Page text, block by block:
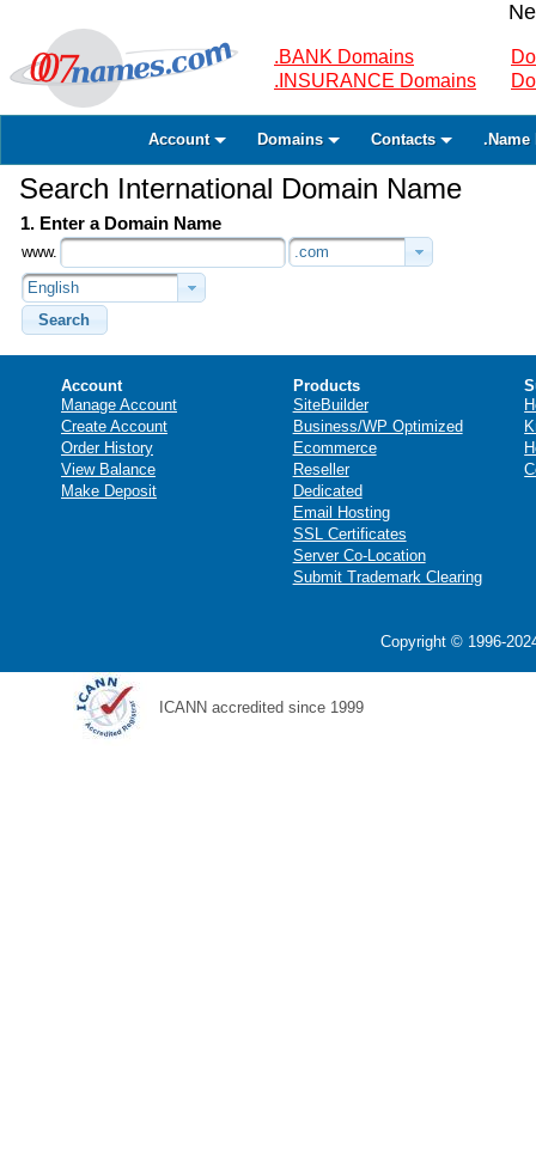
.BANK Domains
.INSURANCE Domains
Account Domains Contacts .Name
Search International Domain Name
1. Enter a Domain Name
www.
.com
English
Search
Account
Manage Account
Create Account
Order History
View Balance
Make Deposit
Products
SiteBuilder
Business/WP Optimized
Ecommerce
Reseller
Dedicated
Email Hosting
SSL Certificates
Server Co-Location
Submit Trademark Clearing
Copyright © 1996-
ICANN accredited since 1999